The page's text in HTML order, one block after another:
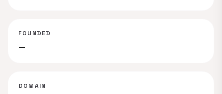
FOUNDED
—
DOMAIN